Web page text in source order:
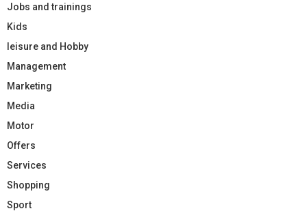
Jobs and trainings
Kids
leisure and Hobby
Management
Marketing
Media
Motor
Offers
Services
Shopping
Sport